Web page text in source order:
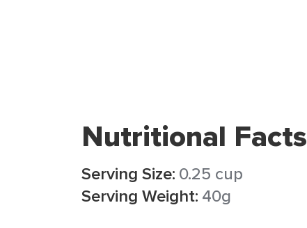
Nutritional Facts
Serving Size: 0.25 cup
Serving Weight: 40g